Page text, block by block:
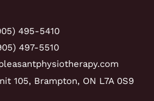
495-5410
497-5510
105, Brampton, ON L7A 0S9